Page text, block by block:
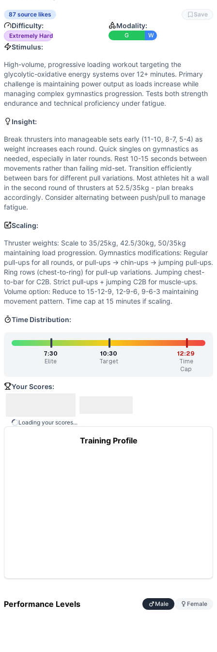
Speed(7/10): Quick transitions and efficient cycling of
Movements
Thruster
Pull-Up
Bar Muscle-Up
Scaling Options
Thruster weights: Scale to 35/25kg, 42.5/30kg, 50/35kg
Scaling Explanation
Scale if unable to perform 5+ unbroken thrusters at
Intended Stimulus
High-volume, progressive loading workout targeting the
Coach Insight
Break thrusters into manageable sets early (11-10, 8-7,
Benchmark Notes
This is a progressive Fran-style workout with increasing
Modality Profile
Of the 4 movements, 3 are gymnastics (Pull-Up, Chest-
Similar Workouts to
Girls Gone Wild (83% similar)-3 Workouts, Each For
Hulk Hogan(82 % similar)-Every 2 Minutes in 20 minutes
Bob(82 % similar)-For Time 40 Thrusters (45/35 kg) 30
Kalsu( 82 % similar) -For Time 100 Thrusters (135/95 lb)
CG-6535(81% similar)-4 Rounds for Time 800 meter
The Seven(81% similar)- 7 Rounds for Time 7
Bergeron Open Test
Quarterfinals 23.1
These WODs similar toFrantasy Landshare comparable
87 source likes Save
Difficulty:
Extremely Hard
Modality:
G W
Stimulus:
High-volume, progressive loading workout targeting the
glycolytic-oxidative energy systems over 12+ minutes. Primary
challenge is maintaining power output as loads increase while
managing complex gymnastics progression. Tests both strength
endurance and technical proficiency under fatigue.
Insight:
Break thrusters into manageable sets early (11-10, 8-7, 5-4) as
weight increases each round. Quick singles on gymnastics as
needed, especially in later rounds. Rest 10-15 seconds between
movements rather than failing mid-set. Transition efficiently
between bars for different pull variations. Most athletes hit a wall
in the second round of thrusters at 52.5/35kg - plan breaks
accordingly. Consider alternating between push/pull to manage
fatigue.
Scaling:
Thruster weights: Scale to 35/25kg, 42.5/30kg, 50/35kg
maintaining load progression. Gymnastics modifications: Regular
pull-ups for all rounds, or pull-ups → chin-ups → jumping pull-ups.
Ring rows (chest-to-ring) for pull-up variations. Jumping chest-
to-bar for C2B. Strict pull-ups + jumping C2B for muscle-ups.
Volume option: Reduce to 15-12-9, 12-9-6, 9-6-3 maintaining
movement pattern. Time cap at 15 minutes if scaling.
Time Distribution:
7:30
Elite
10:30
Target
12:29
Time
Cap
Your Scores:
Loading your scores...
Training Profile
Performance Levels Male Female